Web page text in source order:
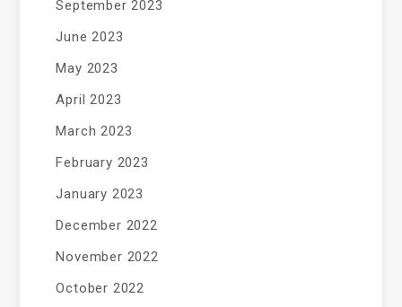
September 2023
June 2023
May 2023
April 2023
March 2023
February 2023
January 2023
December 2022
November 2022
October 2022